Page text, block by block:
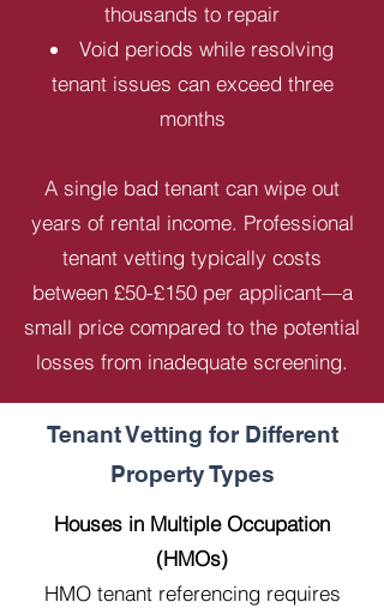
thousands to repair
Void periods while resolving
tenant issues can exceed three
months
A single bad tenant can wipe out
years of rental income. Professional
tenant vetting typically costs
between £50-£150 per applicant—a
small price compared to the potential
losses from inadequate screening.
Tenant Vetting for Different
Property Types
Houses in Multiple Occupation
(HMOs)
HMO tenant referencing requires